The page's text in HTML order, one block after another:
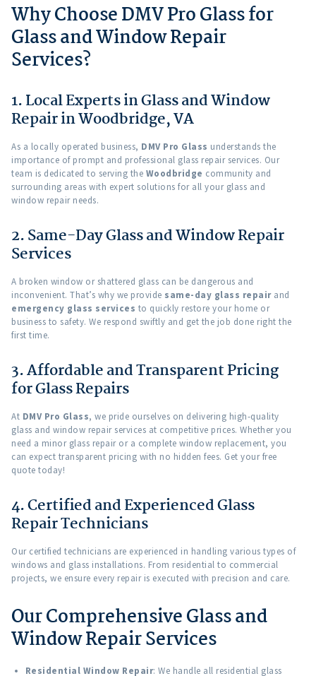
Why Choose DMV Pro Glass for
Glass and Window Repair
Services?
1. Local Experts in Glass and Window
Repair in Woodbridge, VA
As a locally operated business, DMV Pro Glass understands the
importance of prompt and professional glass repair services. Our
team is dedicated to serving the Woodbridge community and
surrounding areas with expert solutions for all your glass and
window repair needs.
2. Same-Day Glass and Window Repair
Services
A broken window or shattered glass can be dangerous and
inconvenient. That’s why we provide same-day glass repairand
emergency glass services to quickly restore your home or
business to safety. We respond swiftly and get the job done right the
first time.
3. Affordable and Transparent Pricing
for Glass Repairs
At DMV Pro Glass, we pride ourselves on delivering high-quality
glass and window repair services at competitive prices. Whether you
need a minor glass repair or a complete window replacement, you
can expect transparent pricing with no hidden fees. Get your free
quote today!
4. Certified and Experienced Glass
Repair Technicians
Our certified technicians are experienced in handling various types of
windows and glass installations. From residential to commercial
projects, we ensure every repair is executed with precision and care.
Our Comprehensive Glass and
Window Repair Services
Residential Window Repair: We handle all residential glass